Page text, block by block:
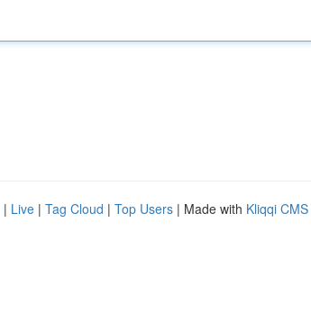
| Live | Tag Cloud | Top Users | Made with Kliqqi CMS